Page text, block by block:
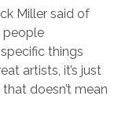
Miller said of
people
things
artists, it’s just
doesn’t mean